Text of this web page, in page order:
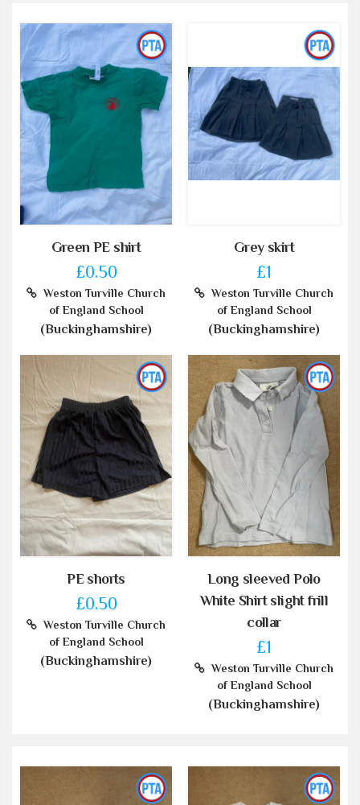
Green PE shirt
£0.50
Weston Turville Church
of England School
(Buckinghamshire)
Grey skirt
£1
Weston Turville Church
of England School
(Buckinghamshire)
PE shorts
£0.50
Weston Turville Church
of England School
(Buckinghamshire)
Long sleeved Polo
White Shirt slight frill
collar
£1
Weston Turville Church
of England School
(Buckinghamshire)